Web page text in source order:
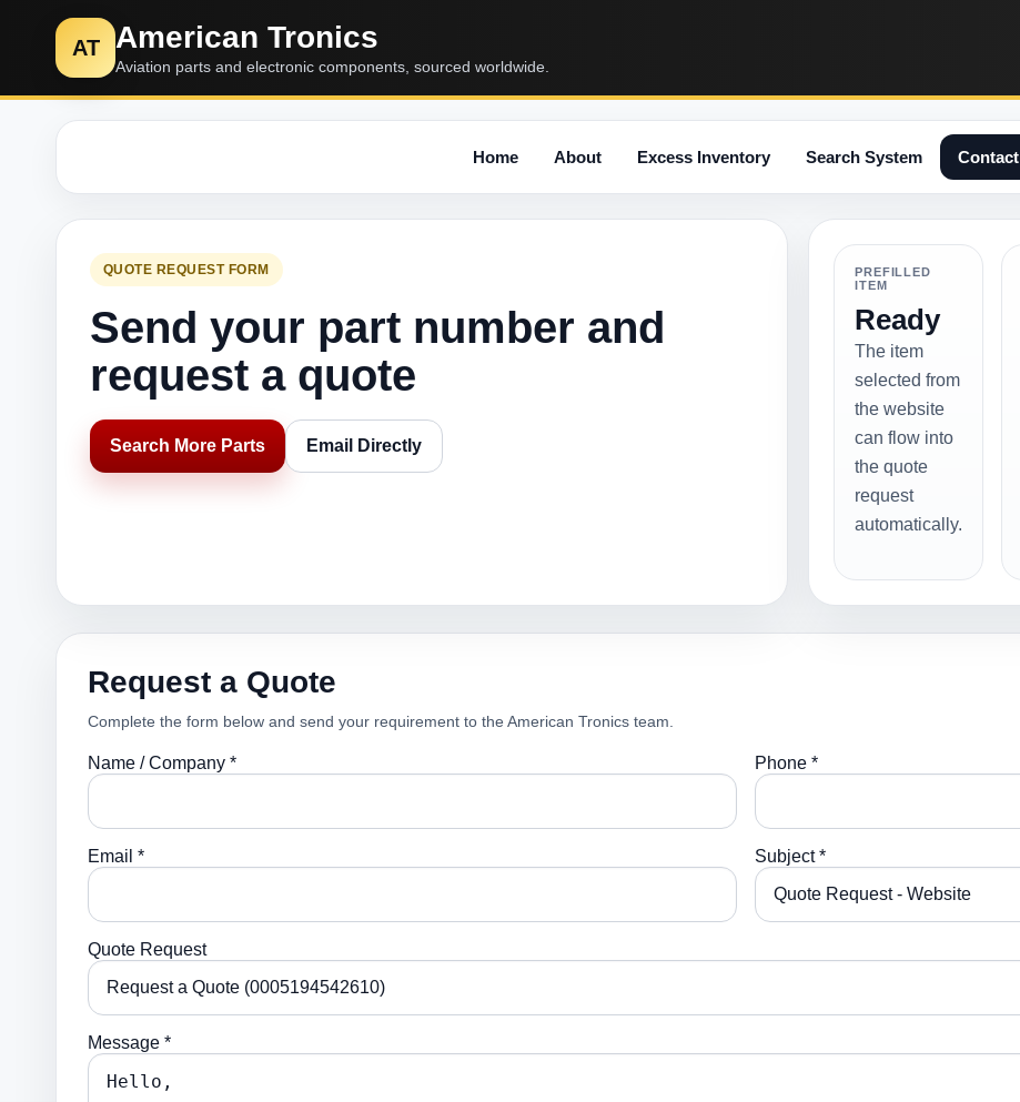
AT American Tronics
Aviation parts and electronic components, sourced worldwide.
Home About Excess Inventory Search System Contact
QUOTE REQUEST FORM
Send your part number and
request a quote
Search More Parts Email Directly
PREFILLED
ITEM
Ready
The item
selected from
the website
can flow into
the quote
request
automatically.
Request a Quote
Complete the form below and send your requirement to the American Tronics team.
Name / Company * Phone *
Email * Subject *
Quote Request
Message *